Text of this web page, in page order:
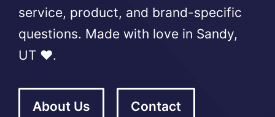
service, product, and brand-specific
questions. Made with love in Sandy,
UT ❤️.
About Us Contact